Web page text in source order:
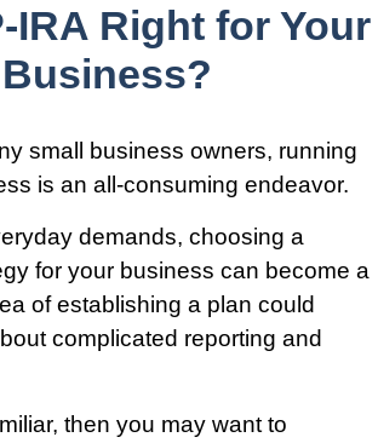
IRA Right for Your
Business?
small business owners, running
is an all-consuming endeavor.
demands, choosing a
for your business can become a
of establishing a plan could
complicated reporting and
then you may want to